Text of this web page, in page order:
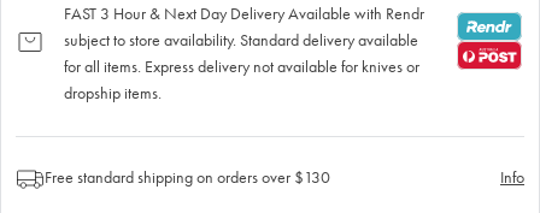
FAST 3 Hour & Next Day Delivery Available with Rendr
subject to store availability. Standard delivery available
for all items. Express delivery not available for knives or
dropship items.
Free standard shipping on orders over $130 Info